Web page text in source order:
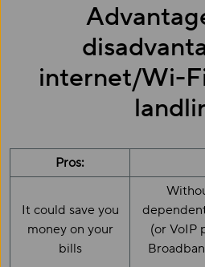
internet/Wi-
Pros:
It could save you
money on your
bills
(or VoIP